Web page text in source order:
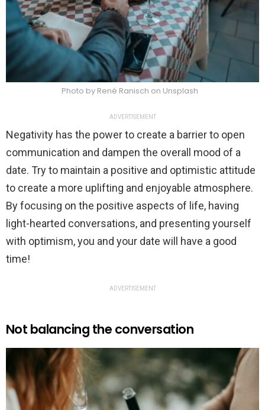
Photo by René Ranisch on Unsplash
ADVERTISEMENT
Negativity has the power to create a barrier to open
communication and dampen the overall mood of a
date. Try to maintain a positive and optimistic attitude
to create a more uplifting and enjoyable atmosphere.
By focusing on the positive aspects of life, having
light-hearted conversations, and presenting yourself
with optimism, you and your date will have a good
time!
ADVERTISEMENT
Not balancing the conversation